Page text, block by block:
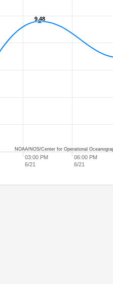
9.48
9.48
03:00 PM
6/21
06:00 PM
6/21
NOAA/NOS/Center for Operational